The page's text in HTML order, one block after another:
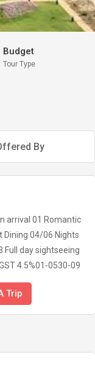
Budget
Tour Type
By
arrival 01 Romantic
Dining 04/06 Nights
Full day sightseeing
4.5%01-0530-09
Trip